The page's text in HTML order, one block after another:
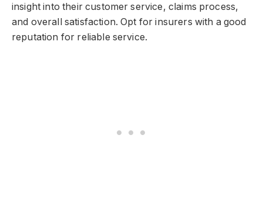
insight into their customer service, claims process,
and overall satisfaction. Opt for insurers with a good
reputation for reliable service.